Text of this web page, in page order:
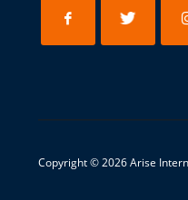
Copyright © 2026Arise